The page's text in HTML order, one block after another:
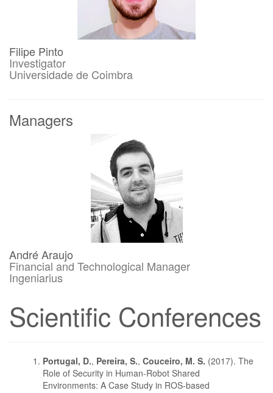
Filipe Pinto
Investigator
Universidade de Coimbra
Managers
André Araujo
Financial and Technological Manager
Ingeniarius
Scientific Conferences
Portugal, D., Pereira, S., Couceiro, M. S. (2017). The
Role of Security in Human-Robot Shared
Environments: A Case Study in ROS-based